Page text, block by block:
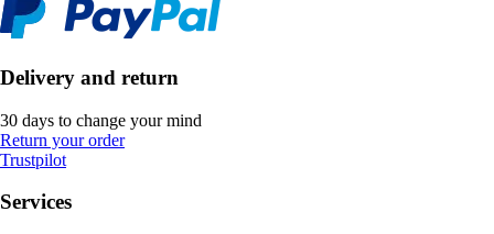
Delivery and return
30 days to change your mind
Return your order
Trustpilot
Services